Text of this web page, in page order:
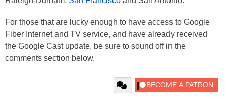
For those that are lucky enough to have access to Google
Fiber Internet and TV service, and have already received
the Google Cast update, be sure to sound off in the
comments section below.